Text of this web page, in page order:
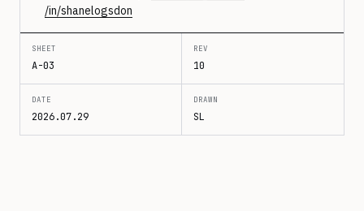
/in/shanelogsdon
SHEET
A-03
REV
10
DATE
2026.07.29
DRAWN
SL